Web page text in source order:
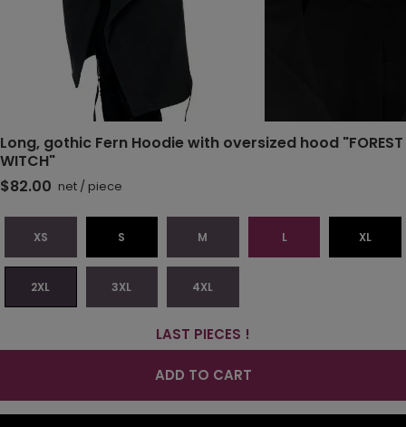
Long, gothic Fern Hoodie with oversized hood "FOREST
WITCH"
$82.00 net / piece
XS S M L XL
2XL 3XL 4XL
LAST PIECES !
ADD TO CART